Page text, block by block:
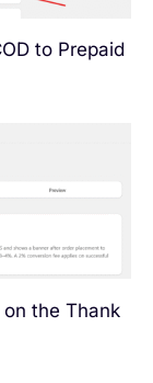
to Prepaid
the Thank